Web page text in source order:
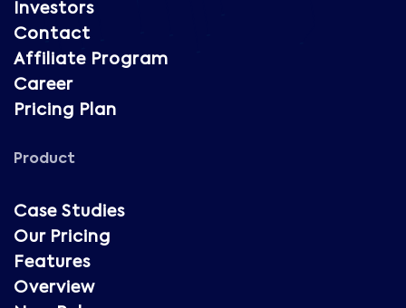
Investors
Contact
Affiliate Program
Career
Pricing Plan
Product
Case Studies
Our Pricing
Features
Overview